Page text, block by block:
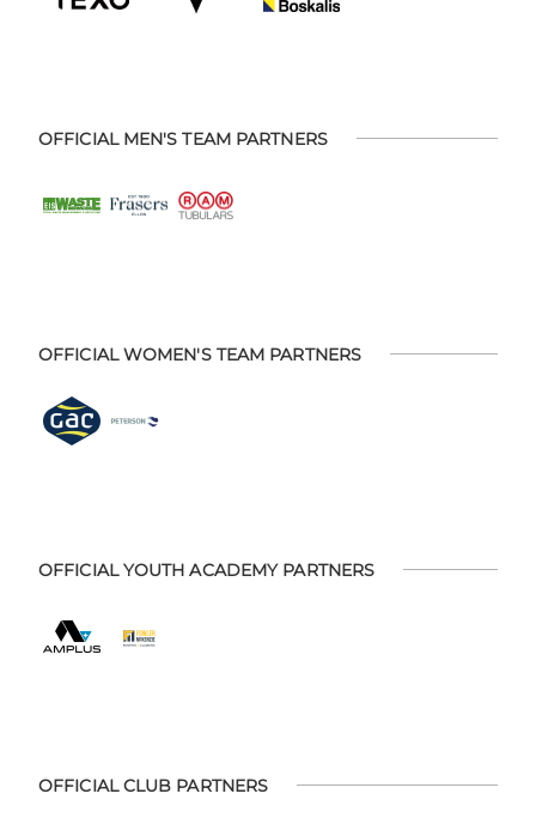
OFFICIAL MEN'S TEAM PARTNERS
OFFICIAL WOMEN'S TEAM PARTNERS
OFFICIAL YOUTH ACADEMY PARTNERS
OFFICIAL CLUB PARTNERS